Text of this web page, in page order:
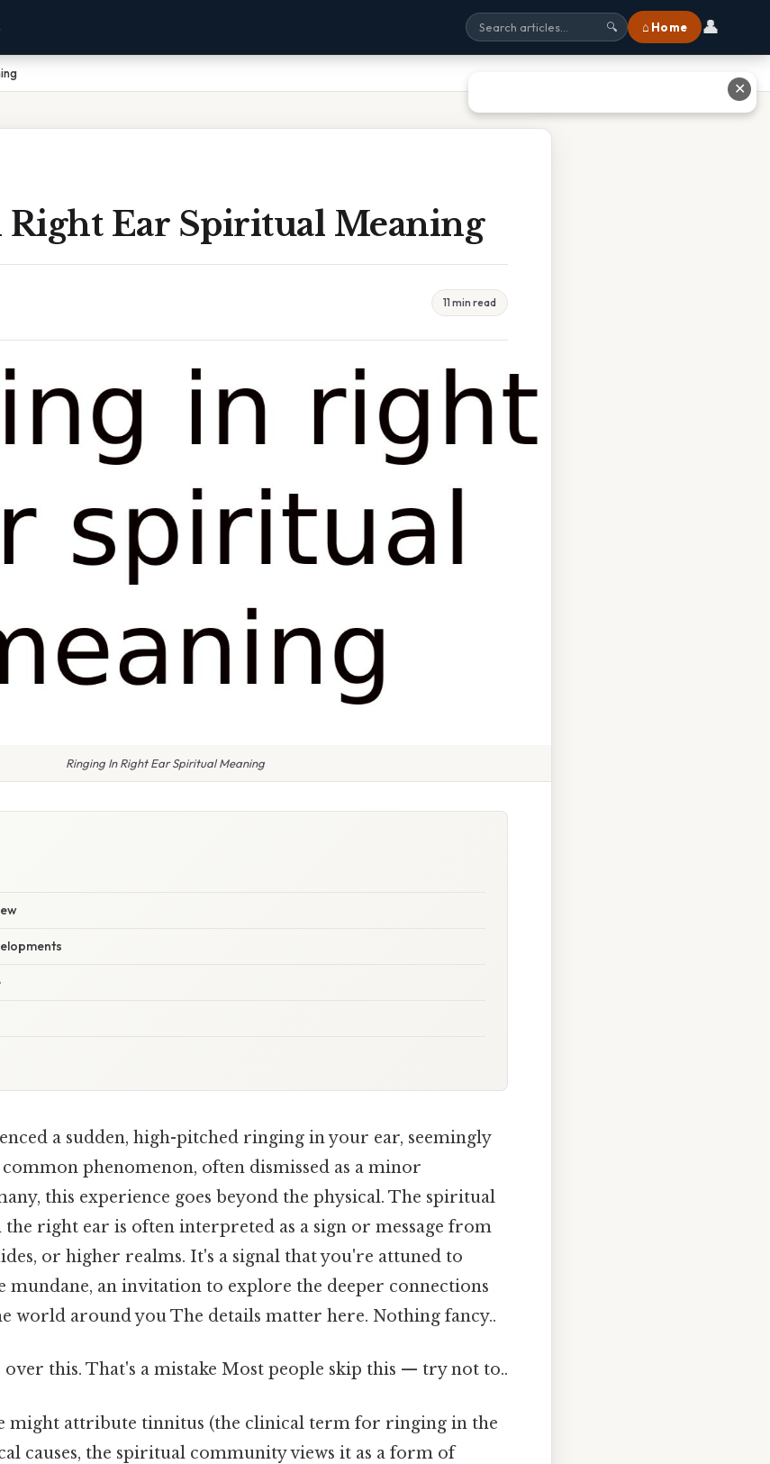
🔍 ⌂ Home 👤
Ear Spiritual Meaning
11 min read
Ringing In Right Ear Spiritual Meaning
a sudden, high-pitched ringing in your ear, seemingly
common phenomenon, often dismissed as a minor
this experience goes beyond the physical. The spiritual
right ear is often interpreted as a sign or message from
or higher realms. It's a signal that you're attuned to
mundane, an invitation to explore the deeper connections
world around you The details matter here. Nothing fancy..
over this. That's a mistake Most people skip this — try not to..
might attribute tinnitus (the clinical term for ringing in the
causes, the spiritual community views it as a form of
✕